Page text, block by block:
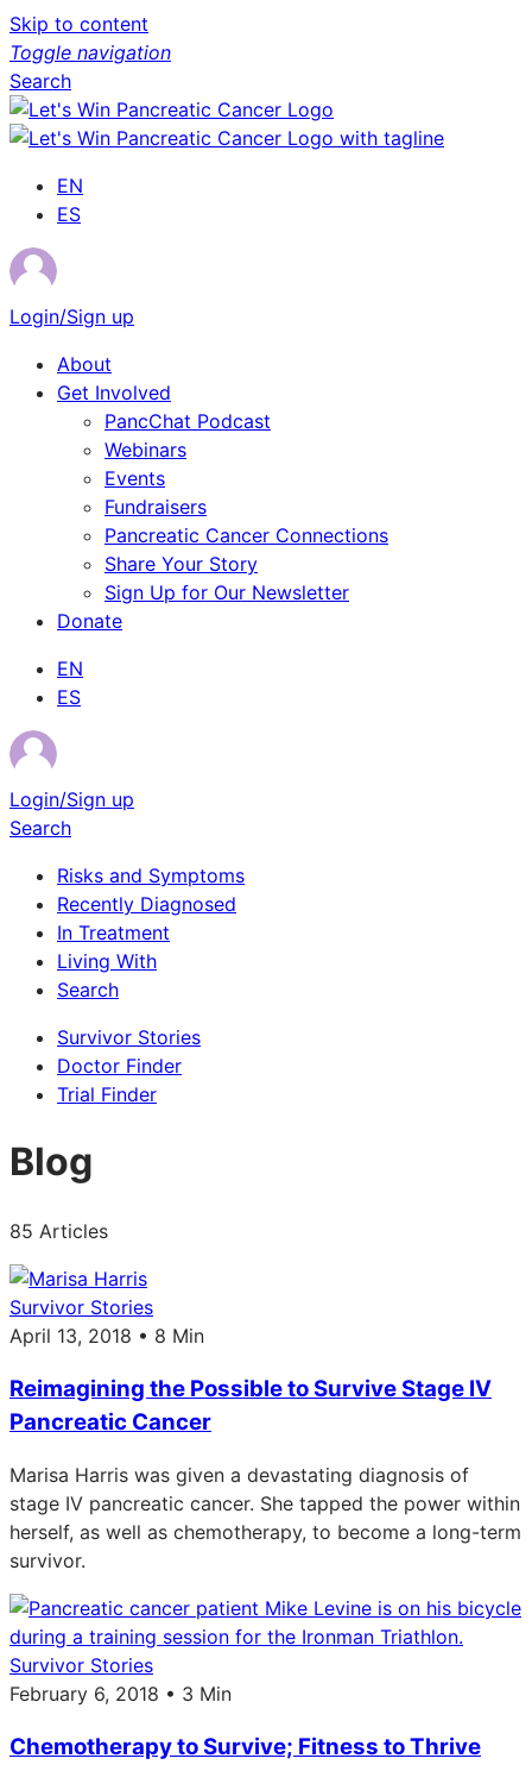
Skip to content
Toggle navigation
Search
EN
ES
Login/Sign up
About
Get Involved
PancChat Podcast
Webinars
Events
Fundraisers
Pancreatic Cancer Connections
Share Your Story
Sign Up for Our Newsletter
Donate
EN
ES
Login/Sign up
Search
Risks and Symptoms
Recently Diagnosed
In Treatment
Living With
Search
Survivor Stories
Doctor Finder
Trial Finder
Blog
85 Articles
Survivor Stories
April 13, 2018 • 8 Min
Reimagining the Possible to Survive Stage IV
Pancreatic Cancer
Marisa Harris was given a devastating diagnosis of
stage IV pancreatic cancer. She tapped the power within
herself, as well as chemotherapy, to become a long-term
survivor.
Survivor Stories
February 6, 2018 • 3 Min
Chemotherapy to Survive; Fitness to Thrive